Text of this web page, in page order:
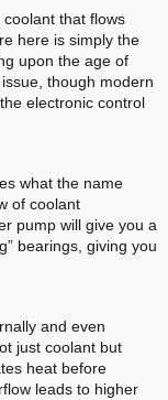
that flows
here is simply the
upon the age of
though modern
electronic control
what the name
of coolant
pump will give you a
bearings, giving you
and even
just coolant but
heat before
leads to higher